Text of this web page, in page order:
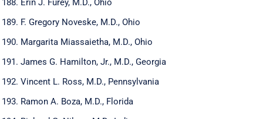
Erin J. Furey, M.D., Ohio
F. Gregory Noveske, M.D., Ohio
Margarita Miassaietha, M.D., Ohio
James G. Hamilton, Jr., M.D., Georgia
Vincent L. Ross, M.D., Pennsylvania
Ramon A. Boza, M.D., Florida